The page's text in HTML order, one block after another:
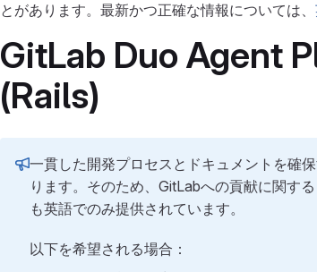
とがあります。最新かつ正確な情報については、
GitLab Duo Agent
(Rails)
一貫した開発プロセスとドキュメントを確
ります。そのため、GitLabへの貢献に関す
も英語でのみ提供されています。
以下を希望される場合：